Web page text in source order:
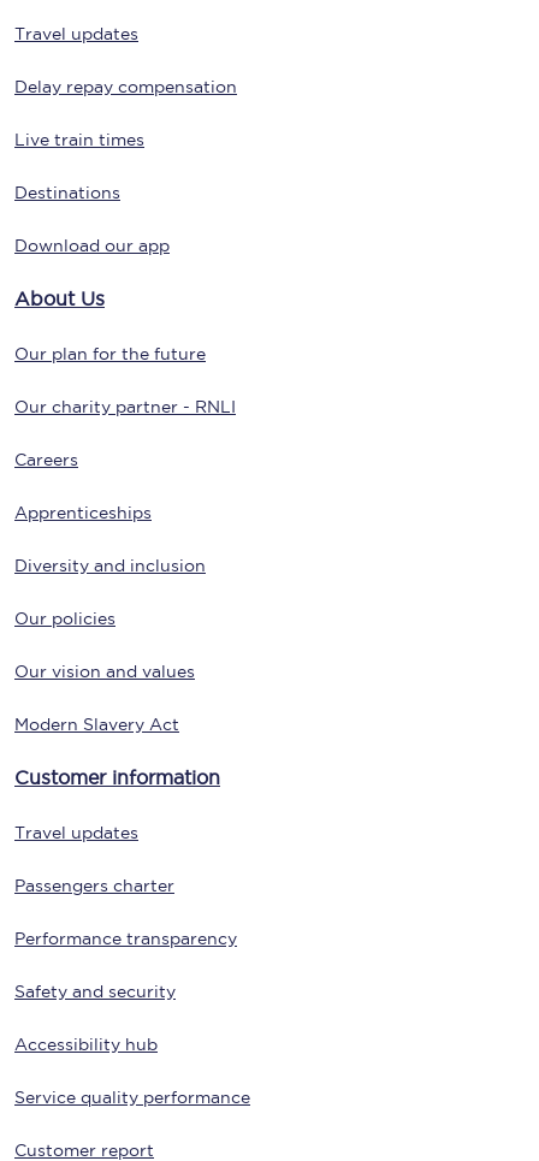
Travel updates
Delay repay compensation
Live train times
Destinations
Download our app
About Us
Our plan for the future
Our charity partner - RNLI
Careers
Apprenticeships
Diversity and inclusion
Our policies
Our vision and values
Modern Slavery Act
Customer information
Travel updates
Passengers charter
Performance transparency
Safety and security
Accessibility hub
Service quality performance
Customer report